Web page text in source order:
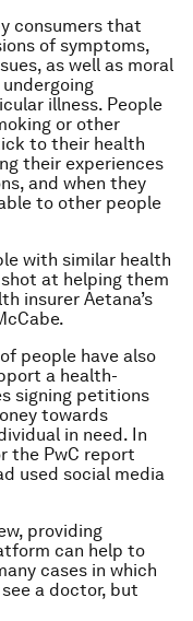
consumers that
of symptoms,
as well as moral
illness. People
or other
to their health
their experiences
and when they
to other people
with similar health
at helping them
insurer Aetana’s
people have also
a health-
signing petitions
towards
in need. In
the PwC report
used social media
providing
can help to
cases in which
a doctor, but